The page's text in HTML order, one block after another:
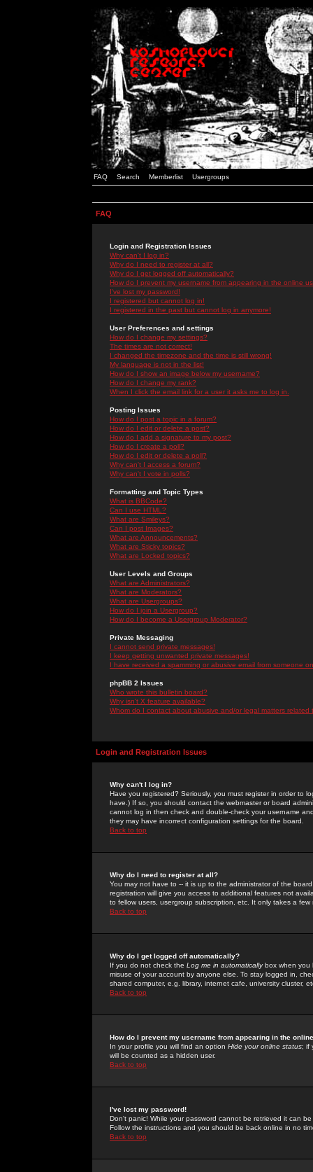
FAQ Search Memberlist Usergroups
FAQ
Login and Registration Issues
Why can't I log in?
Why do I need to register at all?
Why do I get logged off automatically?
How do I prevent my username from appearing in the online
I've lost my password!
I registered but cannot log in!
I registered in the past but cannot log in anymore!
User Preferences and settings
How do I change my settings?
The times are not correct!
I changed the timezone and the time is still wrong!
My language is not in the list!
How do I show an image below my username?
How do I change my rank?
When I click the email link for a user it asks me to log in.
Posting Issues
How do I post a topic in a forum?
How do I edit or delete a post?
How do I add a signature to my post?
How do I create a poll?
How do I edit or delete a poll?
Why can't I access a forum?
Why can't I vote in polls?
Formatting and Topic Types
What is BBCode?
Can I use HTML?
What are Smileys?
Can I post Images?
What are Announcements?
What are Sticky topics?
What are Locked topics?
User Levels and Groups
What are Administrators?
What are Moderators?
What are Usergroups?
How do I join a Usergroup?
How do I become a Usergroup Moderator?
Private Messaging
I cannot send private messages!
I keep getting unwanted private messages!
I have received a spamming or abusive email from someone
phpBB 2 Issues
Who wrote this bulletin board?
Why isn't X feature available?
Whom do I contact about abusive and/or legal matters related
Login and Registration Issues
Why can't I log in?
Have you registered? Seriously, you must register in order to
have.) If so, you should contact the webmaster or board
cannot log in then check and double-check your username
they may have incorrect configuration settings for the board.
Back to top
Why do I need to register at all?
You may not have to -- it is up to the administrator of the
registration will give you access to additional features not
to fellow users, usergroup subscription, etc. It only takes a
Back to top
Why do I get logged off automatically?
If you do not check the Log me in automaticallybox when you
misuse of your account by anyone else. To stay logged in,
shared computer, e.g. library, internet cafe, university cluster,
Back to top
How do I prevent my username from appearing in the
In your profile you will find an option Hide your online status; if
will be counted as a hidden user.
Back to top
I've lost my password!
Don't panic! While your password cannot be retrieved it can
Follow the instructions and you should be back online in no
Back to top